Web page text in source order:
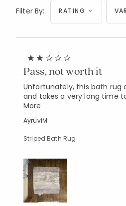
Filter By: RATING
Pass, not worth it
Unfortunately, this bath rug
and takes a very long time
More
AyruviM
Striped Bath Rug